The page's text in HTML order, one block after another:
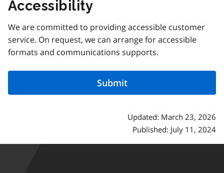
Accessibility
We are committed to providing accessible customer
service. On request, we can arrange for accessible
formats and communications supports.
Updated: March 23, 2026
Published: July 11, 2024